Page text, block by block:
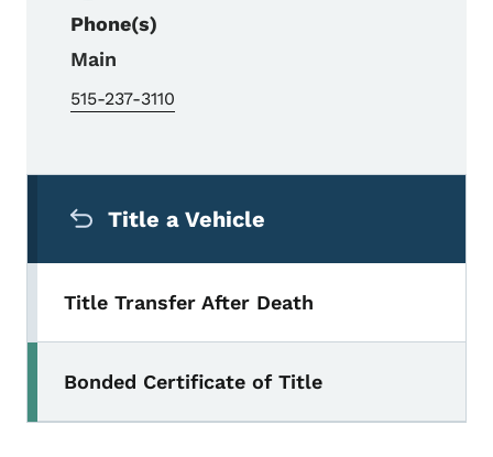
Phone(s)
Main
515-237-3110
Title a Vehicle
Title Transfer After Death
Bonded Certificate of Title